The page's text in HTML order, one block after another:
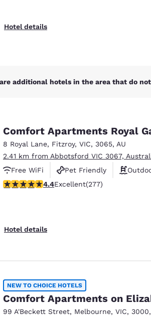
Hotel details
additional hotels in the area that do
Comfort Apartments Royal
8 Royal Lane, Fitzroy, VIC, 3065, AU
2.41 km from Abbotsford VIC 3067,
Free WiFi
Pet Friendly
4.44 stars rating. Excellent. 277 reviews
4.4Excellent(277)
Hotel details
NEW TO CHOICE HOTELS
Comfort Apartments on
99 A'Beckett Street, Melbourne, VIC, 3000,